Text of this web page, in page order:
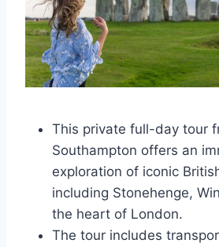
This private full-day tour
Southampton offers an
exploration of iconic
including Stonehenge,
the heart of London.
The tour includes